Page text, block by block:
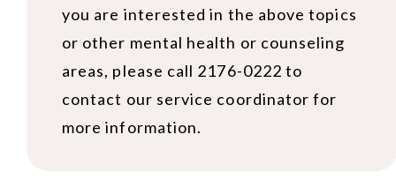
you are interested in the above topics
or other mental health or counseling
areas, please call 2176-0222 to
contact our service coordinator for
more information.